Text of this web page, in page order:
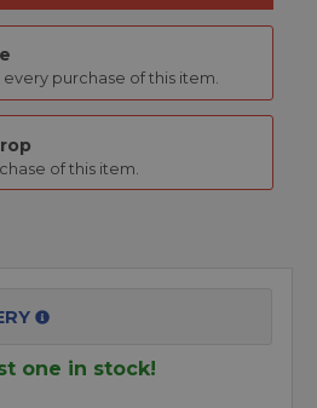
every purchase of this item.
of this item.
one in stock!